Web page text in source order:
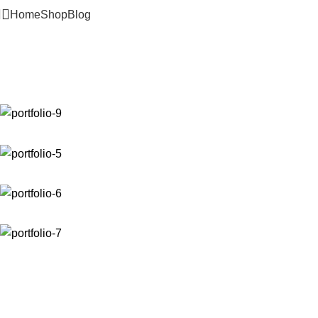
HomeShopBlog